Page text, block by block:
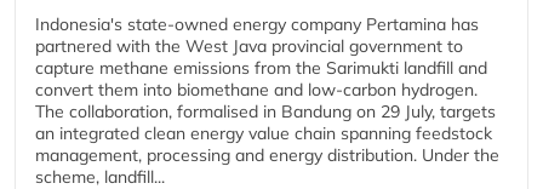
Indonesia's state-owned energy company Pertamina has
partnered with the West Java provincial government to
capture methane emissions from the Sarimukti landfill and
convert them into biomethane and low-carbon hydrogen.
The collaboration, formalised in Bandung on 29 July, targets
an integrated clean energy value chain spanning feedstock
management, processing and energy distribution. Under the
scheme, landfill...